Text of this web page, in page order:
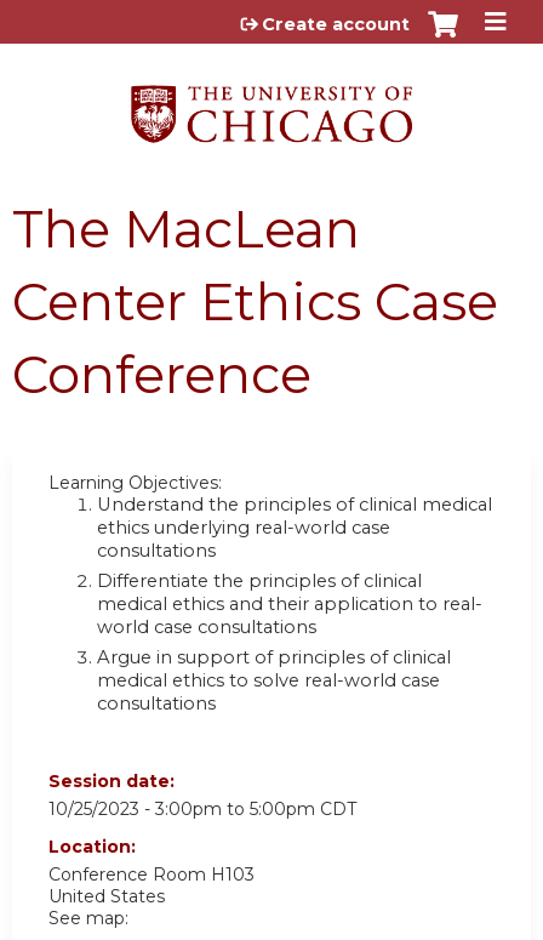
Jump to content
Create account
The MacLean
Center Ethics Case
Conference
Learning Objectives:
Understand the principles of clinical medical
ethics underlying real-world case
consultations
Differentiate the principles of clinical
medical ethics and their application to real-
world case consultations
Argue in support of principles of clinical
medical ethics to solve real-world case
consultations
Session date:
10/25/2023 - 3:00pm to 5:00pm CDT
Location:
Conference Room H103
United States
See map: